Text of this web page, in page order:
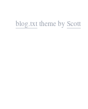
blog.txttheme by Scott